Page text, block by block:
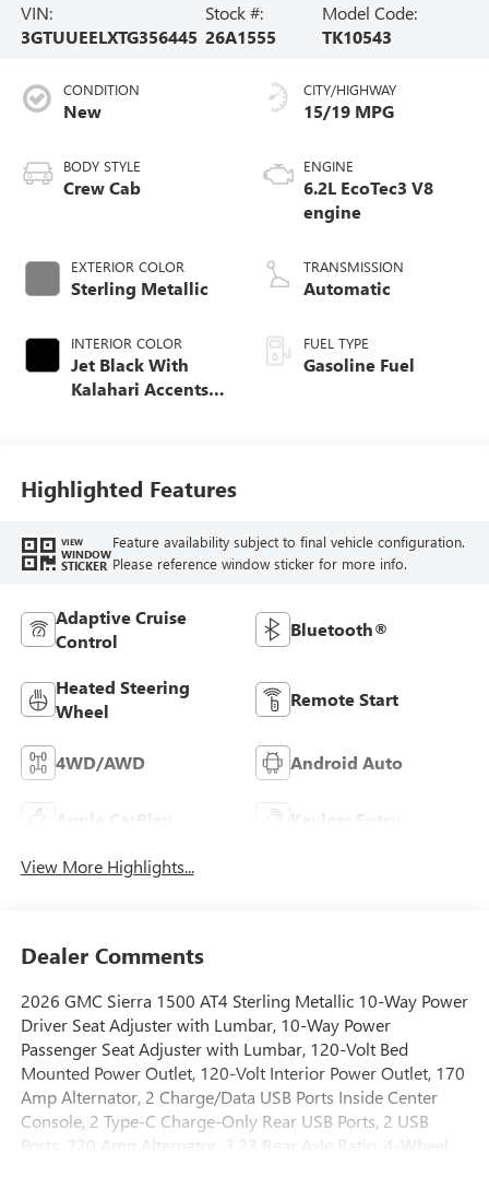
VIN:
3GTUUEELXTG356445
Stock #:
26A1555
Model Code:
TK10543
CONDITION
New
BODY STYLE
Crew Cab
EXTERIOR COLOR
Sterling Metallic
INTERIOR COLOR
Jet Black With
Kalahari Accents,
CITY/HIGHWAY
15/19 MPG
ENGINE
6.2L EcoTec3 V8
engine
TRANSMISSION
Automatic
FUEL TYPE
Gasoline Fuel
Highlighted Features
VIEW
WINDOW
STICKER
Feature availability subject to final vehicle configuration.
Please reference window sticker for more info.
Adaptive Cruise
Control
Bluetooth®
Heated Steering
Wheel
Remote Start
4WD/AWD Android Auto
Apple CarPlay Keyless Entry
View More Highlights...
Dealer Comments
2026 GMC Sierra 1500 AT4 Sterling Metallic 10-Way Power
Driver Seat Adjuster with Lumbar, 10-Way Power
Passenger Seat Adjuster with Lumbar, 120-Volt Bed
Mounted Power Outlet, 120-Volt Interior Power Outlet, 170
Amp Alternator, 2 Charge/Data USB Ports Inside Center
Console, 2 Type-C Charge-Only Rear USB Ports, 2 USB
Ports, 220 Amp Alternator, 3.23 Rear Axle Ratio, 4-Wheel